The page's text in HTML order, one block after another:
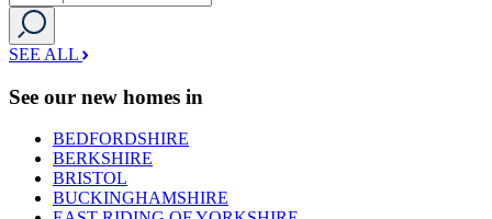
SEE ALL
See our new homes in
BEDFORDSHIRE
BERKSHIRE
BRISTOL
BUCKINGHAMSHIRE